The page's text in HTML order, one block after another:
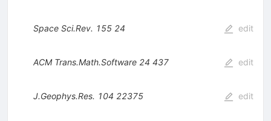
Space Sci.Rev. 155 24 edit
ACM Trans.Math.Software 24 437 edit
J.Geophys.Res. 104 22375 edit